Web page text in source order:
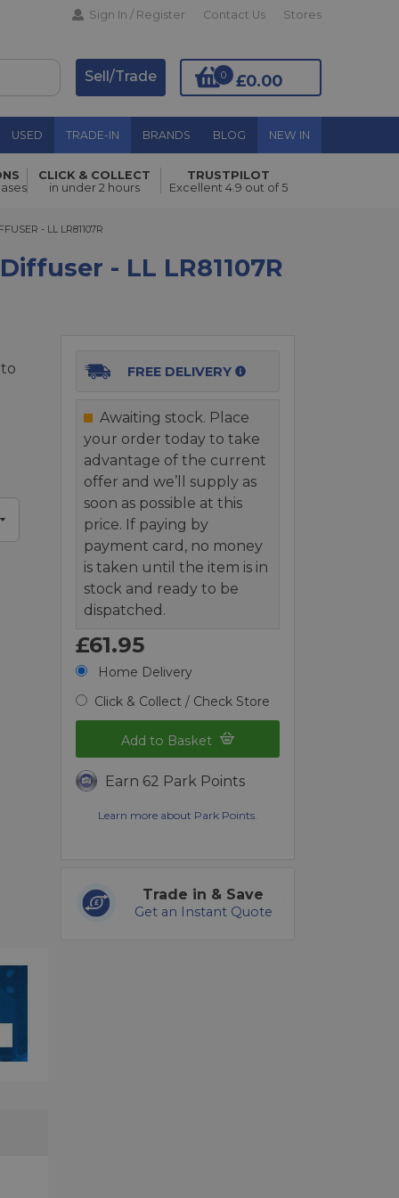
Sign In / Register Contact Us Stores
£0.00
0
Sell/Trade
USED TRADE-IN BRANDS BLOG NEW IN
Add to Basket
CLICK & COLLECT
in under 2 hours
TRUSTPILOT
Excellent 4.9 out of 5
- LL LR81107R
- LL LR81107R
- LL LR81107R
FREE DELIVERY
Awaiting stock. Place
your order today to take
advantage of the current
offer and we’ll supply as
soon as possible at this
price. If paying by
payment card, no money
is taken until the item is in
stock and ready to be
dispatched.
£61.95
Home Delivery
Click & Collect / Check Store
Add to Basket
Earn 62 Park Points
Learn more about Park Points.
Trade in & Save
Get an Instant Quote